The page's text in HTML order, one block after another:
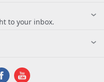
to your inbox.